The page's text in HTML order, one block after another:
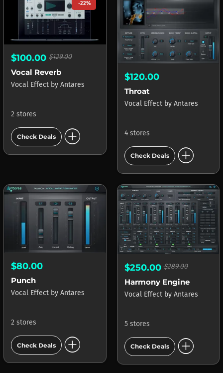
-22%
$100.00 $129.00
Vocal Reverb
Vocal Effect by Antares
2 stores
Check Deals add_circle
$120.00
Throat
Vocal Effect by Antares
4 stores
Check Deals add_circle
$80.00
Punch
Vocal Effect by Antares
2 stores
Check Deals add_circle
$250.00$289.00
Harmony Engine
Vocal Effect by Antares
5 stores
Check Deals add_circle